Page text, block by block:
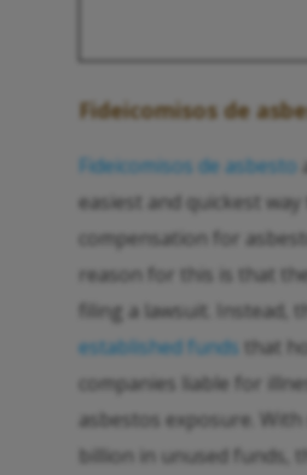
Fideicomisos de
Fideicomisos de asbesto
easiest and quickest way
compensation for
reason for this is that
filing a lawsuit. Instead,
established funds that
companies liable for
asbestos exposure. With
billion in unused funds,